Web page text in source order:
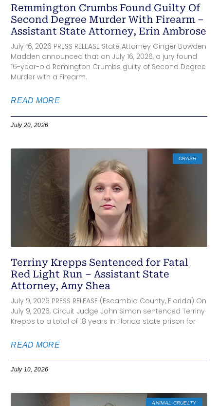
Remmington Crumbs Found Guilty Of
Second Degree Murder With Firearm –
Assistant State Attorney, Erin Ambrose
July 16, 2026 PRESS RELEASE State Attorney Ginger Bowden
Madden announced that on July 16, 2026, a jury found
16-year-old Remington Crumbs guilty of Second Degree
Murder with a Firearm.
READ MORE
July 20, 2026
CRASH
Terriny Krepps Sentenced for Fatal
Red Light Run – Assistant State
Attorney, Amy Shea
July 9, 2026 PRESS RELEASE (Escambia County, Florida) On
July 9, 2026, Circuit Judge John Simon sentenced Terriny
Krepps to a total of 18 years in Florida state prison for
READ MORE
July 10, 2026
ANIMAL CRUELTY